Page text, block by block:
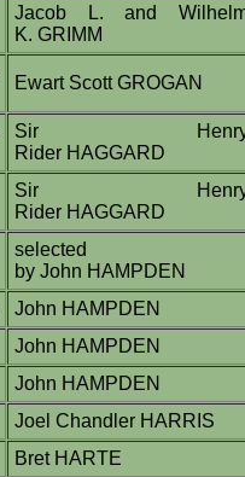
Jacob L. and
K. GRIMM
Ewart Scott GROGAN
Sir
Rider HAGGARD
Sir
Rider HAGGARD
selected
by John HAMPDEN
John HAMPDEN
John HAMPDEN
John HAMPDEN
Joel Chandler HARRIS
Bret HARTE